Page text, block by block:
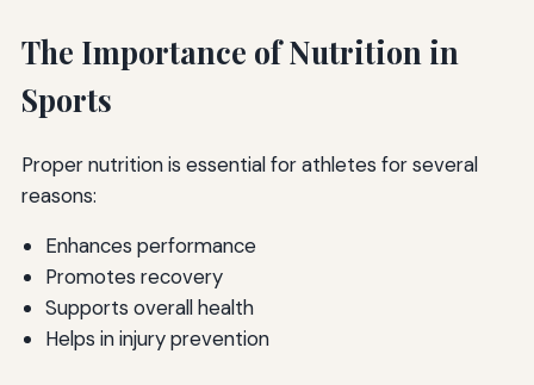
The Importance of Nutrition in
Sports
Proper nutrition is essential for athletes for several
reasons:
Enhances performance
Promotes recovery
Supports overall health
Helps in injury prevention